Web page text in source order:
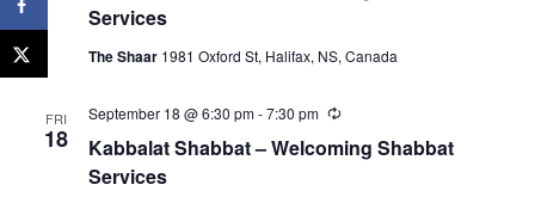
Services
i
g
The Shaar 1981 Oxford St, Halifax, NS, Canada
FRI
18
Kabbalat Shabbat – Welcoming Shabbat
Services
September 18 @ 6:30 pm-7:30 pm
R
c